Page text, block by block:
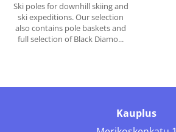
Ski poles for downhill skiing and
ski expeditions. Our selection
also contains pole baskets and
full selection of Black Diamo...
Kauplus